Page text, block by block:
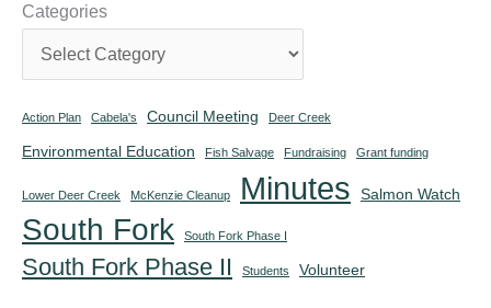
Categories
Action Plan Cabela's Council Meeting Deer Creek
Environmental Education Fish Salvage Fundraising Grant funding
Lower Deer Creek McKenzie Cleanup Minutes Salmon Watch
South Fork South Fork Phase I
South Fork Phase II Students Volunteer